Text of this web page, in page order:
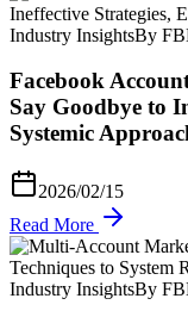
Industry InsightsBy
Facebook
Say Goodbye to
Systemic
2026/02/15
Read More
Industry InsightsBy